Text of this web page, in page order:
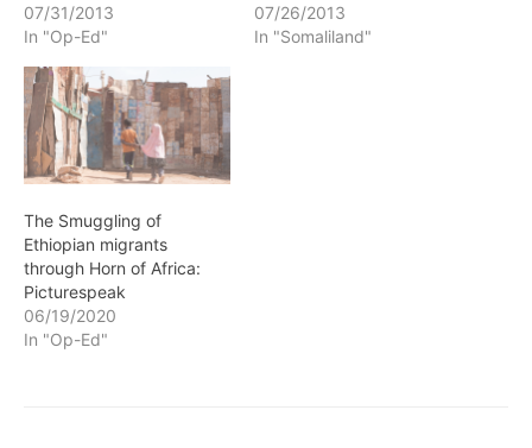
07/31/2013
In "Op-Ed"
07/26/2013
In "Somaliland"
The Smuggling of
Ethiopian migrants
through Horn of Africa:
Picturespeak
06/19/2020
In "Op-Ed"